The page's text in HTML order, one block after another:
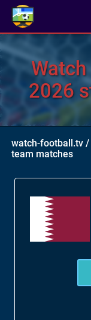
2026
watch-football.tv /
team matches